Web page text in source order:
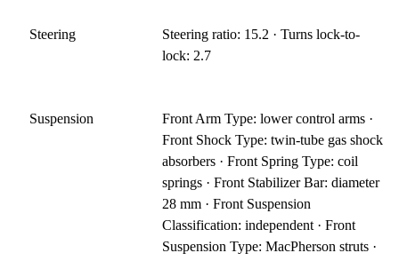
Steering
Steering ratio: 15.2 · Turns lock-to-
lock: 2.7
Suspension
Front Arm Type: lower control arms ·
Front Shock Type: twin-tube gas shock
absorbers · Front Spring Type: coil
springs · Front Stabilizer Bar: diameter
28 mm · Front Suspension
Classification: independent · Front
Suspension Type: MacPherson struts ·